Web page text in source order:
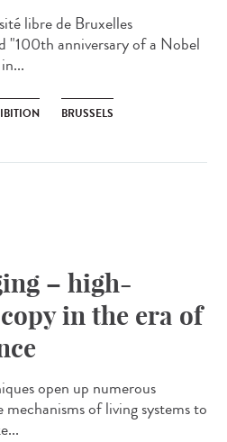
libre de Bruxelles
"100th anniversary of a Nobel
BRUSSELS
– high-
in the era of
open up numerous
mechanisms of living systems to